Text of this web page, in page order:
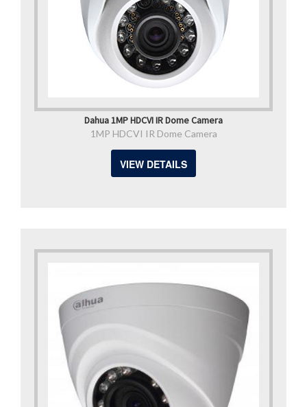
Dahua 1MP HDCVI IR Dome Camera
1MP HDCVI IR Dome Camera
VIEW DETAILS